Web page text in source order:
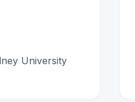
University